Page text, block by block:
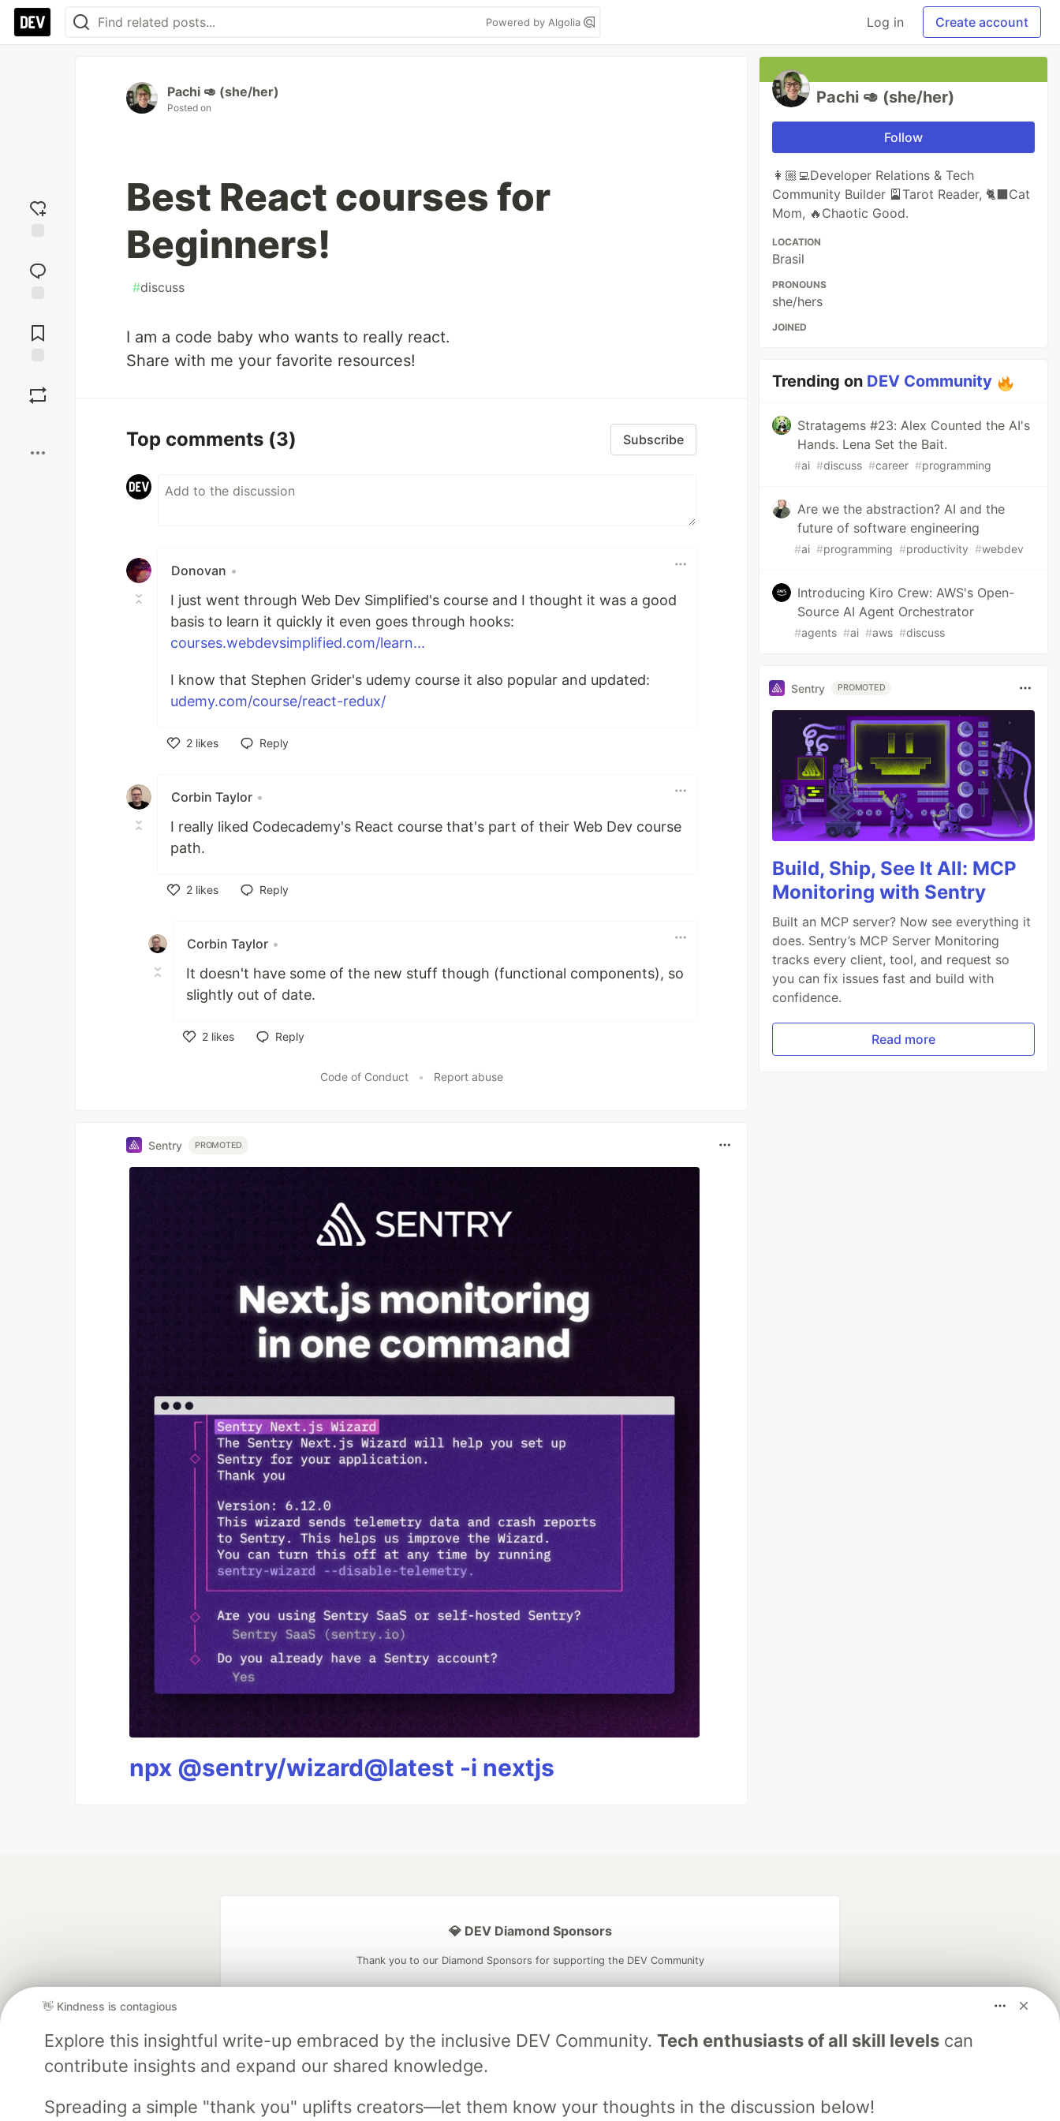
Powered by Algolia Log in Create account
reaction
Comments
Pachi 🥑 (she/her)
Posted on
Best React courses for
Beginners!
#discuss
I am a code baby who wants to really react.
Share with me your favorite resources!
Top comments (3) Subscribe
Donovan •
I just went through Web Dev Simplified's course and I thought it was a good
basis to learn it quickly it even goes through hooks:
courses.webdevsimplified.com/learn...
I know that Stephen Grider's udemy course it also popular and updated:
udemy.com/course/react-redux/
2 likes
Reply
Corbin Taylor •
I really liked Codecademy's React course that's part of their Web Dev course
path.
2 likes
Reply
Corbin Taylor •
It doesn't have some of the new stuff though (functional components), so
slightly out of date.
2 likes
Reply
Code of Conduct • Report abuse
Sentry PROMOTED
npx @sentry/wizard@latest -i nextjs
Pachi 🥑 (she/her)
Follow
👩🏼‍💻Developer Relations & Tech
Community Builder 🎴Tarot Reader, 🐈‍⬛️Cat
Mom, 🔥Chaotic Good.
LOCATION
Brasil
PRONOUNS
she/hers
JOINED
Trending on DEV Community
Stratagems #23: Alex Counted the AI's
Hands. Lena Set the Bait.
#ai #discuss #career #programming
Are we the abstraction? AI and the
future of software engineering
#ai #programming #productivity #webdev
Introducing Kiro Crew: AWS's Open-
Source AI Agent Orchestrator
#agents #ai #aws #discuss
Sentry PROMOTED
Build, Ship, See It All: MCP
Monitoring with Sentry
Built an MCP server? Now see everything it
does. Sentry’s MCP Server Monitoring
tracks every client, tool, and request so
you can fix issues fast and build with
confidence.
Read more
👋 Kindness is contagious
Explore this insightful write-up embraced by the inclusive DEV Community. Tech enthusiasts of all skill levelscan
contribute insights and expand our shared knowledge.
Spreading a simple "thank you" uplifts creators—let them know your thoughts in the discussion below!
💎 DEV Diamond Sponsors
Thank you to our Diamond Sponsors for supporting the DEV Community
Google AI is the official AI Model
and Platform Partner of DEV